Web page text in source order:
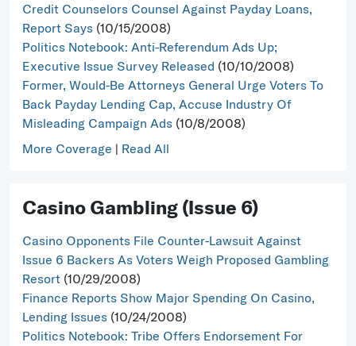
Credit Counselors Counsel Against Payday Loans,
Report Says (10/15/2008)
Politics Notebook: Anti-Referendum Ads Up;
Executive Issue Survey Released (10/10/2008)
Former, Would-Be Attorneys General Urge Voters To
Back Payday Lending Cap, Accuse Industry Of
Misleading Campaign Ads (10/8/2008)
More Coverage | Read All
Casino Gambling (Issue 6)
Casino Opponents File Counter-Lawsuit Against
Issue 6 Backers As Voters Weigh Proposed Gambling
Resort (10/29/2008)
Finance Reports Show Major Spending On Casino,
Lending Issues (10/24/2008)
Politics Notebook: Tribe Offers Endorsement For